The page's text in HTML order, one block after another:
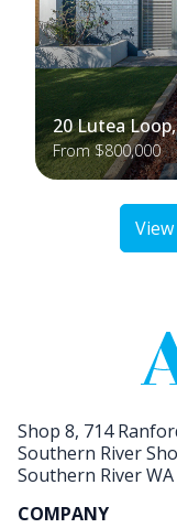
20 Lutea
From $800,000
Shop 8, 714
Southern River
Southern River WA
COMPANY